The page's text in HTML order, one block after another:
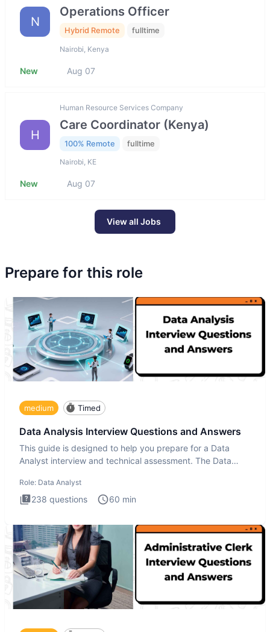
N
Operations Officer
Hybrid Remote fulltime
Nairobi, Kenya
New Aug 07
H
Human Resource Services Company
Care Coordinator (Kenya)
100% Remote fulltime
Nairobi, KE
New Aug 07
View all Jobs
Prepare for this role
medium Timed
Data Analysis Interview Questions and Answers
This guide is designed to help you prepare for a Data
Analyst interview and technical assessment. The Data
Role: Data Analyst
238 questions 60 min